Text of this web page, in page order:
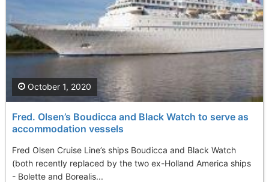
Fred. Olsen’s Boudicca and Black Watch to serve as
accommodation vessels
Fred Olsen Cruise Line’s ships Boudicca and Black Watch
(both recently replaced by the two ex-Holland America ships
- Bolette and Borealis...
October 1, 2020